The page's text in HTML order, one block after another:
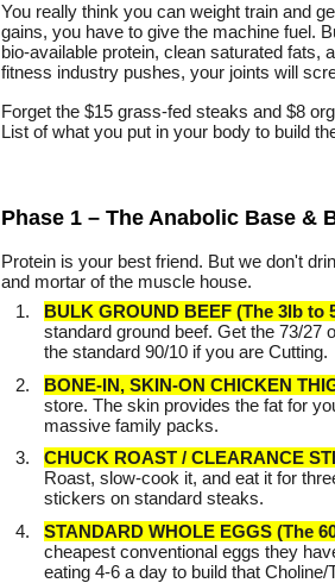
You really think you can weight train and
gains, you have to give the machine fuel.
bio-available protein, clean saturated fats,
fitness industry pushes, your joints will
Forget the $15 grass-fed steaks and $8
List of what you put in your body to build
Phase 1 – The Anabolic Base &
Protein is your best friend. But we don't
and mortar of the muscle house.
BULK GROUND BEEF (The 3lb to
standard ground beef. Get the 73/27
the standard 90/10 if you are Cutting.
BONE-IN, SKIN-ON CHICKEN
store. The skin provides the fat for
massive family packs.
CHUCK ROAST / CLEARANCE
Roast, slow-cook it, and eat it for
stickers on standard steaks.
STANDARD WHOLE EGGS (The
cheapest conventional eggs they
eating 4-6 a day to build that Choline/